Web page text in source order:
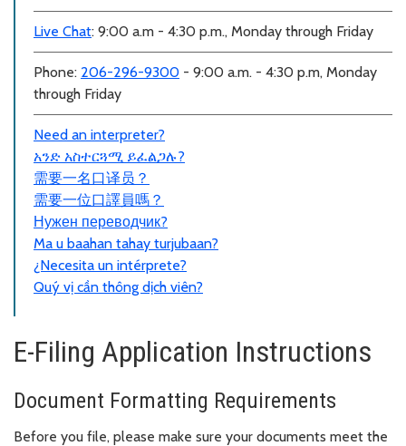
Live Chat: 9:00 a.m - 4:30 p.m., Monday through Friday
Phone: 206-296-9300 - 9:00 a.m. - 4:30 p.m, Monday
through Friday
Need an interpreter?
አንድ አስተርጓሚ ይፈልጋሉ?
需要一名口译员？
需要一位口譯員嗎？
Нужен переводчик?
Ma u baahan tahay turjubaan?
¿Necesita un intérprete?
Quý vị cần thông dịch viên?
E-Filing Application Instructions
Document Formatting Requirements
Before you file, please make sure your documents meet the